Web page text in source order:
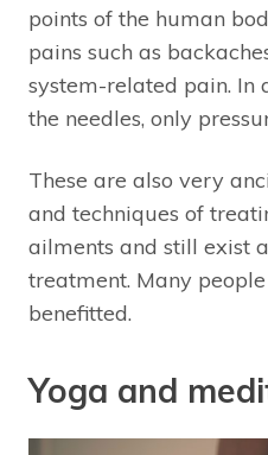
points of the human
pains such as
system-related pain. In
the needles, only
These are also very
and techniques of
ailments and still exist
treatment. Many
benefitted.
Yoga and